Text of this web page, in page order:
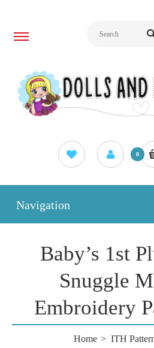
0
Navigation
Baby’s 1st
Snuggle
Embroidery
Home
ITH